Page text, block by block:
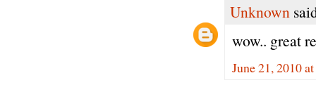
Unknown
wow.. great
June 21, 2010